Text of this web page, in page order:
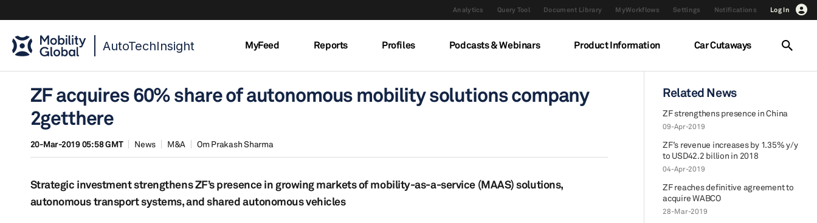
Analytics Query Tool Document Library MyWorkflows Settings Notifications Log In
AutoTechInsight MyFeed Reports Profiles Podcasts & Webinars Product Information Car Cutaways
ZF acquires 60% share of autonomous mobility solutions company
2getthere
20-Mar-2019 05:58 GMT News M&A Om Prakash Sharma
Strategic investment strengthens ZF’s presence in growing markets of mobility-as-a-service (MAAS) solutions,
autonomous transport systems, and shared autonomous vehicles
Related News
ZF strengthens presence in China
09-Apr-2019
ZF’s revenue increases by 1.35% y/y
to USD42.2 billion in 2018
04-Apr-2019
ZF reaches definitive agreement to
acquire WABCO
28-Mar-2019